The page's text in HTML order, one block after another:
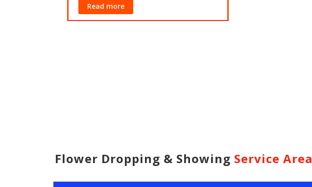
Read more
Flower Dropping & Showing Service Area